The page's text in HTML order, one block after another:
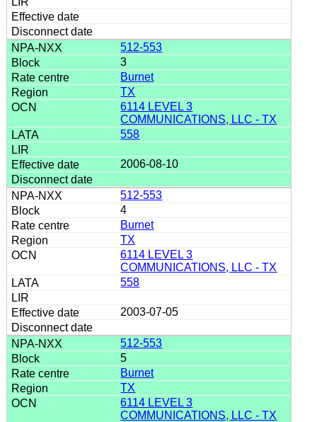
512-553
3
Burnet
TX
6114 LEVEL 3
COMMUNICATIONS, LLC - TX
558
2006-08-10
512-553
4
Burnet
TX
6114 LEVEL 3
COMMUNICATIONS, LLC - TX
558
2003-07-05
512-553
5
Burnet
TX
6114 LEVEL 3
COMMUNICATIONS, LLC - TX